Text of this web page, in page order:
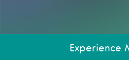
Experience